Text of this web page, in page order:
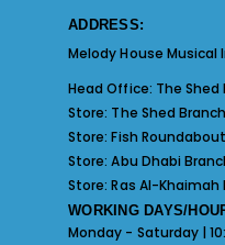
ADDRESS:
Melody House Musical
Head Office: The Shed
Store: The Shed
Store:Fish
Store:Abu Dhabi
Store:Ras Al-Khaimah
WORKING DAYS/
Monday - Saturday |